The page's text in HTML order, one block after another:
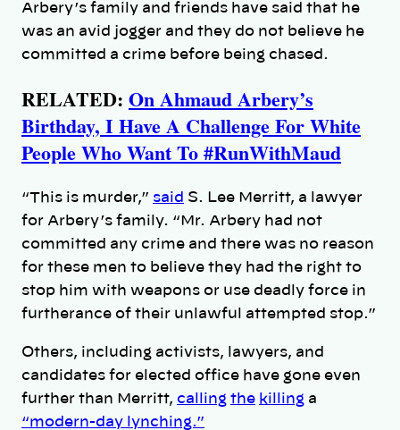
Arbery’s family and friends have said that he
was an avid jogger and they do not believe he
committed a crime before being chased.
RELATED: On Ahmaud Arbery’s
Birthday, I Have A Challenge For White
People Who Want To #RunWithMaud
“This is murder,” said S. Lee Merritt, a lawyer
for Arbery’s family. “Mr. Arbery had not
committed any crime and there was no reason
for these men to believe they had the right to
stop him with weapons or use deadly force in
furtherance of their unlawful attempted stop.”
Others, including activists, lawyers, and
candidates for elected office have gone even
further than Merritt, calling the killing a
“modern-day lynching.”